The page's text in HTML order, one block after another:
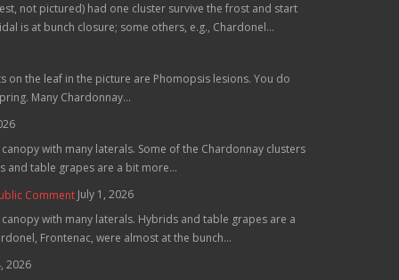
not pictured) had one cluster survive the frost and start
is at bunch closure; some others, e.g., Chardonel...
on the leaf in the picture are Phomopsis lesions. You do
Many Chardonnay...
with many laterals. Some of the Chardonnay clusters
and table grapes are a bit more...
Comment July 1, 2026
with many laterals. Hybrids and table grapes are a
Frontenac, were almost at the bunch...
2026